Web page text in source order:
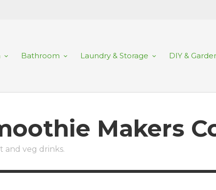
Bathroom Laundry & Storage DIY &
Makers
and veg drinks.